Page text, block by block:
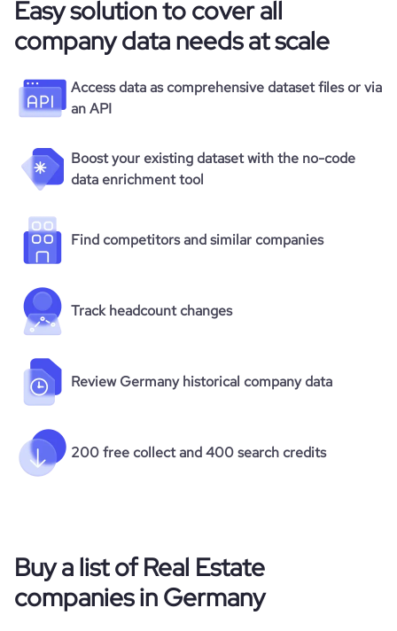
Easy solution to cover all
company data needs at scale
Access data as comprehensive dataset files or via
an API
Boost your existing dataset with the no-code
data enrichment tool
Find competitors and similar companies
Track headcount changes
Review Germany historical company data
200 free collect and 400 search credits
Buy a list of Real Estate
companies in Germany